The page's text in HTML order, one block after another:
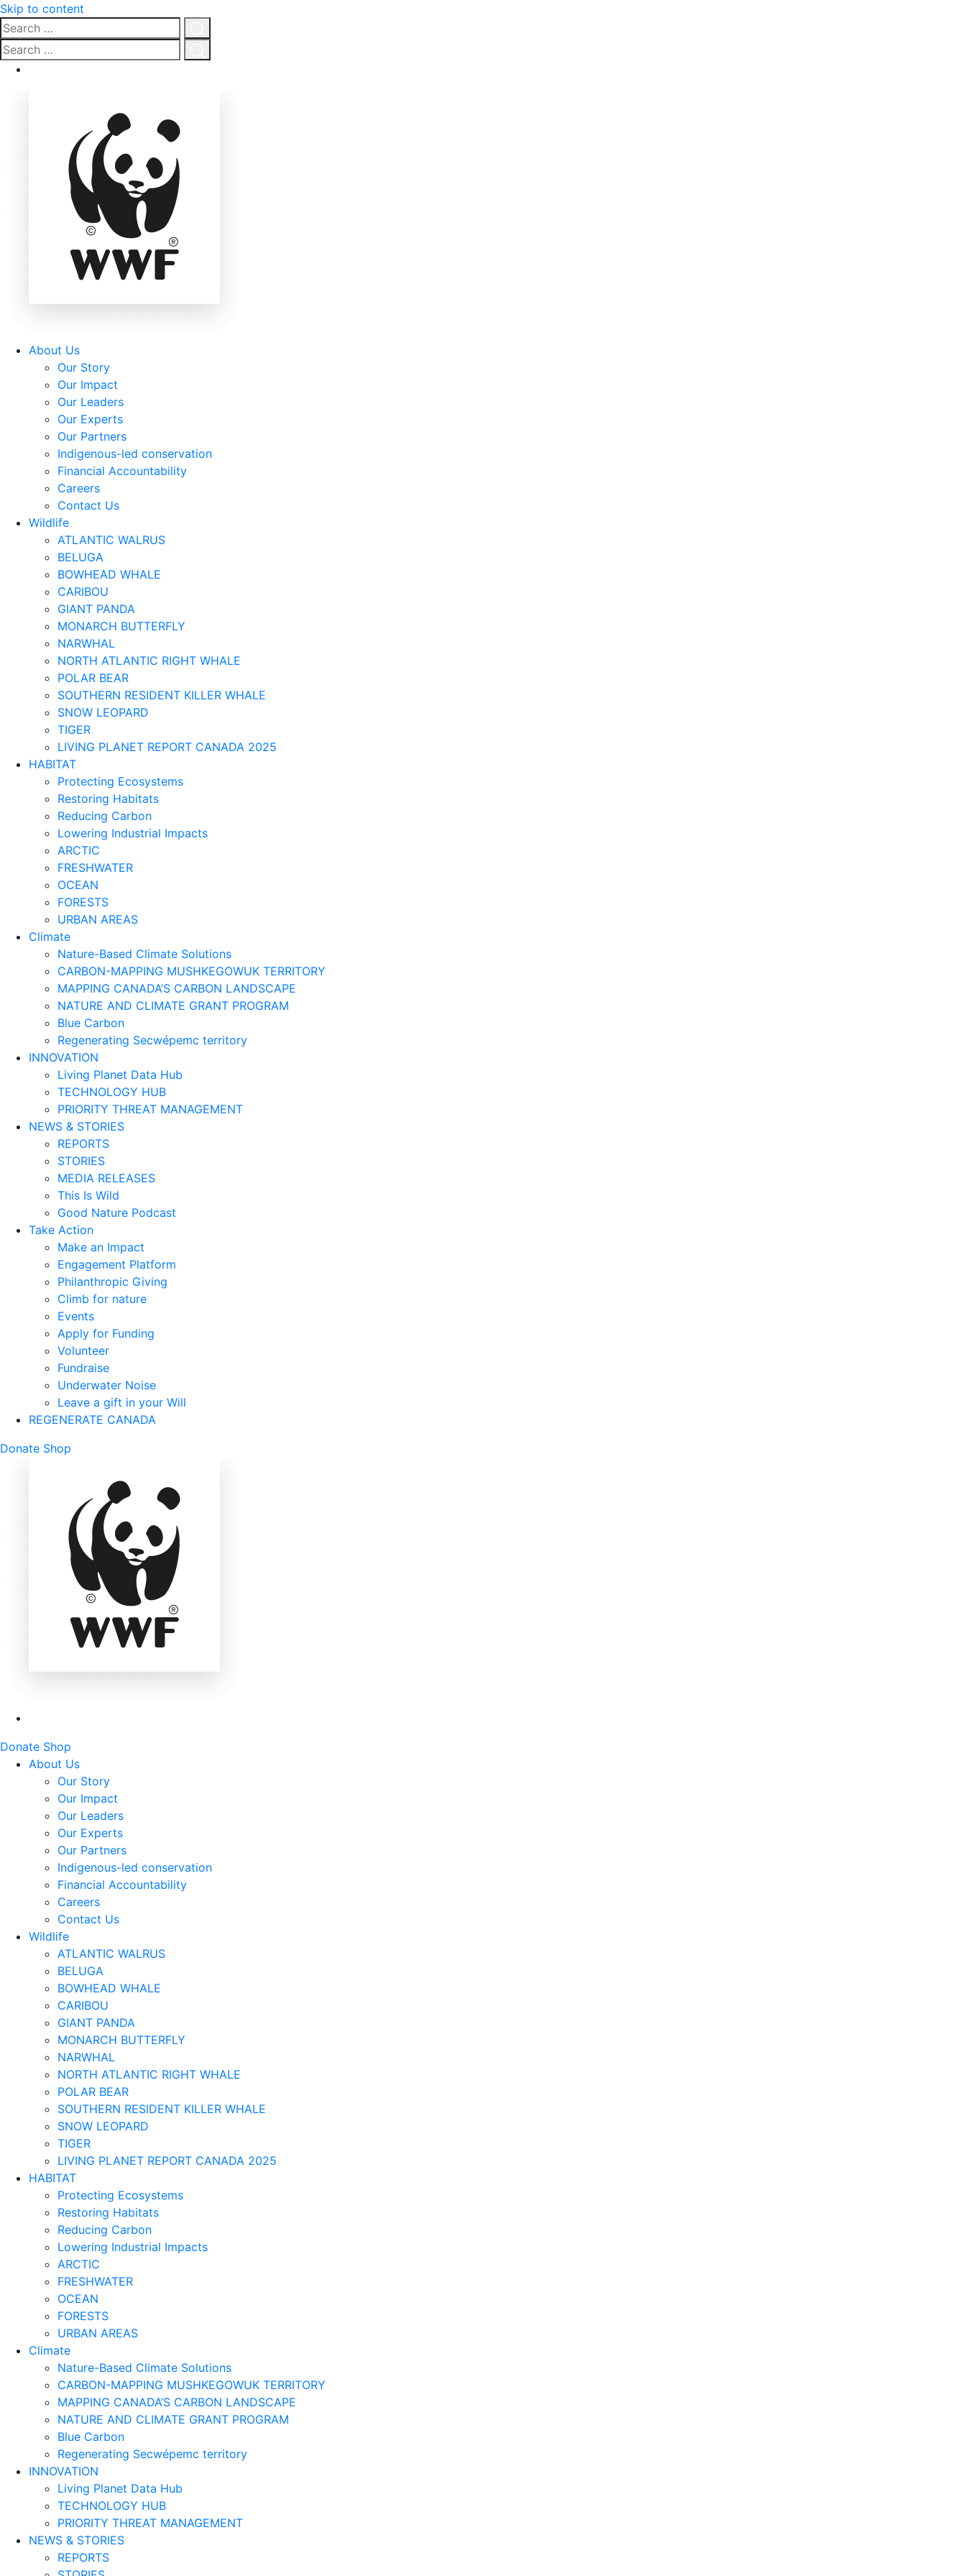
Skip to content
Search
…
Click
for
Search
…
About Us
Our Story
Our Impact
Our Leaders
Our Experts
Our Partners
Indigenous-led conservation
Financial Accountability
Careers
Contact Us
Wildlife
ATLANTIC WALRUS
BELUGA
BOWHEAD WHALE
CARIBOU
GIANT PANDA
MONARCH BUTTERFLY
NARWHAL
NORTH ATLANTIC RIGHT WHALE
POLAR BEAR
SOUTHERN RESIDENT KILLER WHALE
SNOW LEOPARD
TIGER
LIVING PLANET REPORT CANADA 2025
HABITAT
Protecting Ecosystems
Restoring Habitats
Reducing Carbon
Lowering Industrial Impacts
ARCTIC
FRESHWATER
OCEAN
FORESTS
URBAN AREAS
Climate
Nature-Based Climate Solutions
CARBON-MAPPING MUSHKEGOWUK TERRITORY
MAPPING CANADA’S CARBON LANDSCAPE
NATURE AND CLIMATE GRANT PROGRAM
Blue Carbon
Regenerating Secwépemc territory
INNOVATION
Living Planet Data Hub
TECHNOLOGY HUB
PRIORITY THREAT MANAGEMENT
NEWS & STORIES
REPORTS
STORIES
MEDIA RELEASES
This Is Wild
Good Nature Podcast
Take Action
Make an Impact
Engagement Platform
Philanthropic Giving
Climb for nature
Events
Apply for Funding
Volunteer
Fundraise
Underwater Noise
Leave a gift in your Will
REGENERATE CANADA
Donate Shop
Donate Shop
About Us
Our Story
Our Impact
Our Leaders
Our Experts
Our Partners
Indigenous-led conservation
Financial Accountability
Careers
Contact Us
Wildlife
ATLANTIC WALRUS
BELUGA
BOWHEAD WHALE
CARIBOU
GIANT PANDA
MONARCH BUTTERFLY
NARWHAL
NORTH ATLANTIC RIGHT WHALE
POLAR BEAR
SOUTHERN RESIDENT KILLER WHALE
SNOW LEOPARD
TIGER
LIVING PLANET REPORT CANADA 2025
HABITAT
Protecting Ecosystems
Restoring Habitats
Reducing Carbon
Lowering Industrial Impacts
ARCTIC
FRESHWATER
OCEAN
FORESTS
URBAN AREAS
Climate
Nature-Based Climate Solutions
CARBON-MAPPING MUSHKEGOWUK TERRITORY
MAPPING CANADA’S CARBON LANDSCAPE
NATURE AND CLIMATE GRANT PROGRAM
Blue Carbon
Regenerating Secwépemc territory
INNOVATION
Living Planet Data Hub
TECHNOLOGY HUB
PRIORITY THREAT MANAGEMENT
NEWS & STORIES
REPORTS